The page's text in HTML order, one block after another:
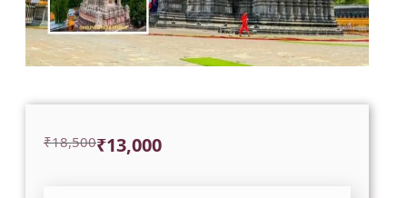
₹18,500
Original ₹13,000
Current